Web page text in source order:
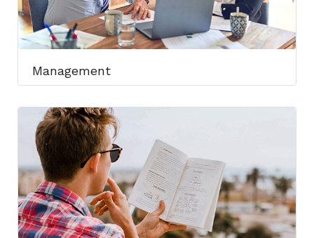
Management​